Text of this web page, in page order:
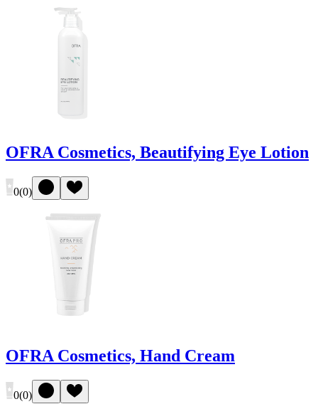
OFRA Cosmetics, Beautifying Eye Lotion
0(0)
OFRA Cosmetics, Hand Cream
0(0)